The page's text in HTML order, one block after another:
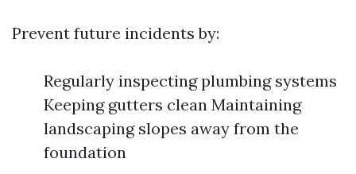
Prevent future incidents by:
Regularly inspecting plumbing systems
Keeping gutters clean Maintaining
landscaping slopes away from the
foundation